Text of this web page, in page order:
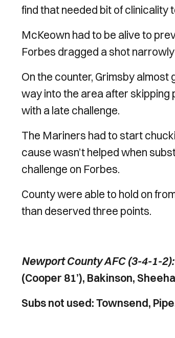
find that needed bit of clinicality
McKeown had to be alive to
Forbes dragged a shot
On the counter, Grimsby
way into the area after skipping
with a late challenge.
The Mariners had to start
cause wasn’t helped when
challenge on Forbes.
County were able to hold on
than deserved three points.
Newport County AFC (3-4-1-2):
(Cooper 81’), Bakinson,
Subs not used: Townsend,